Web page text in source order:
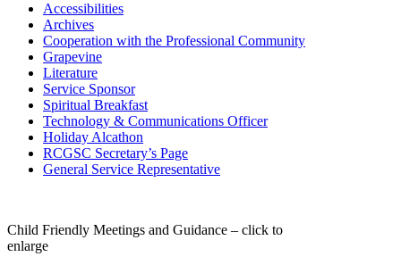
Accessibilities
Archives
Cooperation with the Professional Community
Grapevine
Literature
Service Sponsor
Spiritual Breakfast
Technology & Communications Officer
Holiday Alcathon
RCGSC Secretary’s Page
General Service Representative
Child Friendly Meetings and Guidance – click to
enlarge